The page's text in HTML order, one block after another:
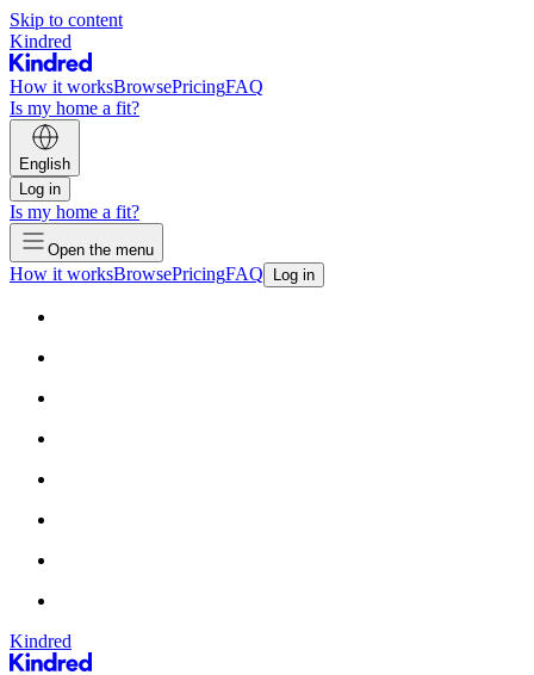
Skip to content
Kindred
How it worksBrowsePricingFAQ
Is my home a fit?
English
Log in
Is my home a fit?
Open the menu
How it worksBrowsePricingFAQ Log in
Kindred